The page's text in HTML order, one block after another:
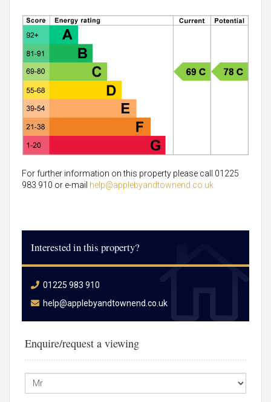
For further information on this property please call 01225
983 910 or e-mail help@applebyandtownend.co.uk
Interested in this property?
01225 983 910
help@applebyandtownend.co.uk
Enquire/request a viewing